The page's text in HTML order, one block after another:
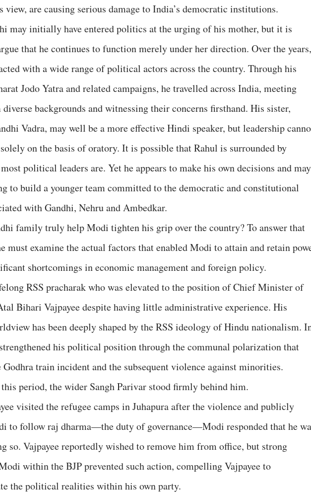
view, are causing serious damage to India’s democratic institutions.
may initially have entered politics at the urging of his mother, but it is
that he continues to function merely under her direction. Over the years,
with a wide range of political actors across the country. Through his
Jodo Yatra and related campaigns, he travelled across India, meeting
backgrounds and witnessing their concerns firsthand. His sister,
Vadra, may well be a more effective Hindi speaker, but leadership
solely on the basis of oratory. It is possible that Rahul is surrounded by
political leaders are. Yet he appears to make his own decisions and may
to build a younger team committed to the democratic and constitutional
with Gandhi, Nehru and Ambedkar.
family truly help Modi tighten his grip over the country? To answer that
must examine the actual factors that enabled Modi to attain and retain
shortcomings in economic management and foreign policy.
RSS pracharak who was elevated to the position of Chief Minister of
Bihari Vajpayee despite having little administrative experience. His
has been deeply shaped by the RSS ideology of Hindu nationalism.
his political position through the communal polarization that
train incident and the subsequent violence against minorities.
period, the wider Sangh Parivar stood firmly behind him.
visited the refugee camps in Juhapura after the violence and publicly
to follow raj dharma—the duty of governance—Modi responded that he
so. Vajpayee reportedly wished to remove him from office, but strong
within the BJP prevented such action, compelling Vajpayee to
the political realities within his own party.